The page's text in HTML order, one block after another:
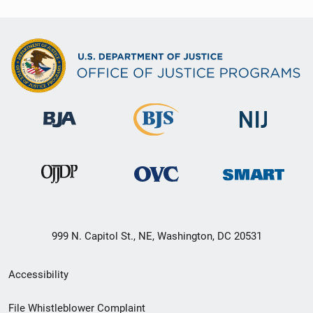
999 N. Capitol St., NE, Washington, DC 20531
Secondary
Footer
Accessibility
File Whistleblower Complaint